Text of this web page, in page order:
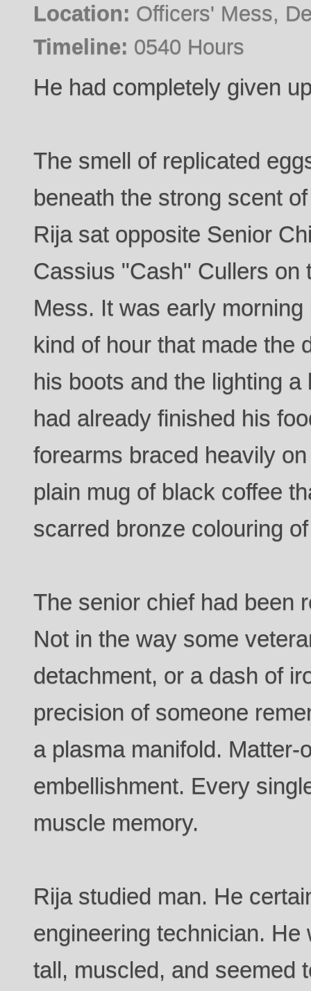
Location: Officers' Mess,
Timeline: 0540 Hours
He had completely given
The smell of replicated
beneath the strong scent
Rija sat opposite Senior
Cassius "Cash" Cullers on
Mess. It was early
kind of hour that made the
his boots and the lighting
had already finished his
forearms braced heavily
plain mug of black coffee
scarred bronze colouring
The senior chief had been
Not in the way some
detachment, or a dash of
precision of someone
a plasma manifold. Matter-
embellishment. Every
muscle memory.
Rija studied man. He
engineering technician.
tall, muscled, and seemed